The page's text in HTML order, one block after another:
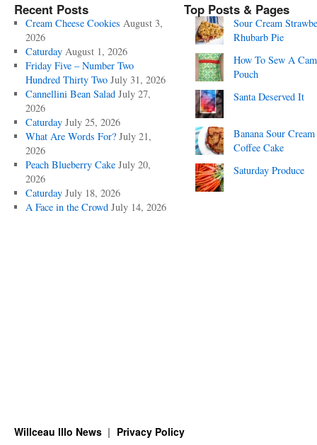
Recent Posts
Cream Cheese Cookies August 3,
2026
Caturday August 1, 2026
Friday Five – Number Two
Hundred Thirty Two July 31, 2026
Cannellini Bean Salad July 27,
2026
Caturday July 25, 2026
What Are Words For? July 21,
2026
Peach Blueberry Cake July 20,
2026
Caturday July 18, 2026
A Face in the Crowd July 14, 2026
Top Posts & Pages
Sour Cream
Rhubarb Pie
How To Sew A
Pouch
Santa Deserved It
Banana Sour Cream
Coffee Cake
Saturday Produce
Willceau Illo News Privacy Policy